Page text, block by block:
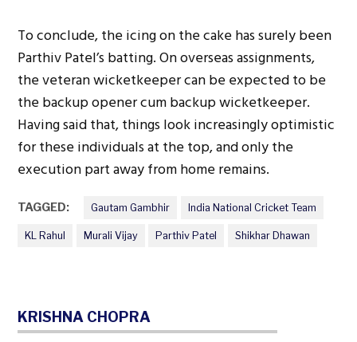
To conclude, the icing on the cake has surely been
Parthiv Patel’s batting. On overseas assignments,
the veteran wicketkeeper can be expected to be
the backup opener cum backup wicketkeeper.
Having said that, things look increasingly optimistic
for these individuals at the top, and only the
execution part away from home remains.
TAGGED: Gautam Gambhir India National Cricket Team
KL Rahul Murali Vijay Parthiv Patel Shikhar Dhawan
KRISHNA CHOPRA